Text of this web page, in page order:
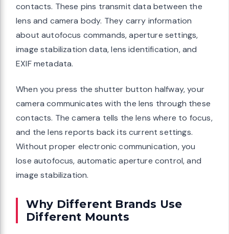
contacts. These pins transmit data between the
lens and camera body. They carry information
about autofocus commands, aperture settings,
image stabilization data, lens identification, and
EXIF metadata.
When you press the shutter button halfway, your
camera communicates with the lens through these
contacts. The camera tells the lens where to focus,
and the lens reports back its current settings.
Without proper electronic communication, you
lose autofocus, automatic aperture control, and
image stabilization.
Why Different Brands Use
Different Mounts